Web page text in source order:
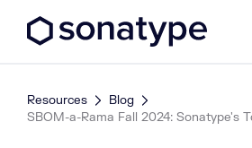
Resources
Blog
SBOM-a-Rama Fall 2024: Sonatype's